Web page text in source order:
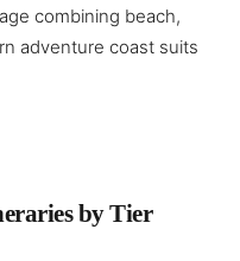
combining beach,
adventure coast suits
by Tier